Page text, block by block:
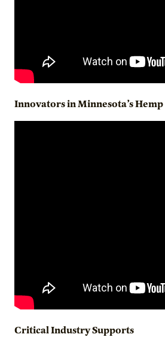
Innovators in Minnesota’s
Critical Industry Supports